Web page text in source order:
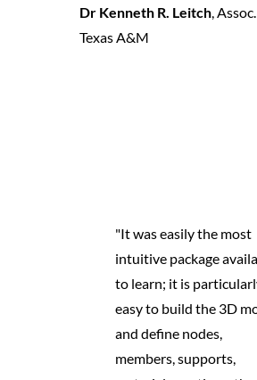
Dr Kenneth R. Leitch
Texas A&M
"It was easily the most
intuitive package
to learn; it is
easy to build the 3D
and define nodes,
members, supports,